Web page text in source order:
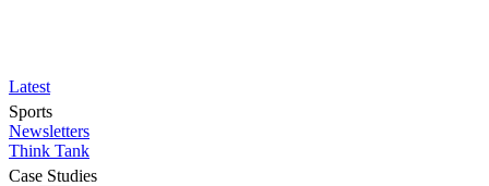
Latest
Sports
Newsletters
Think Tank
Case Studies